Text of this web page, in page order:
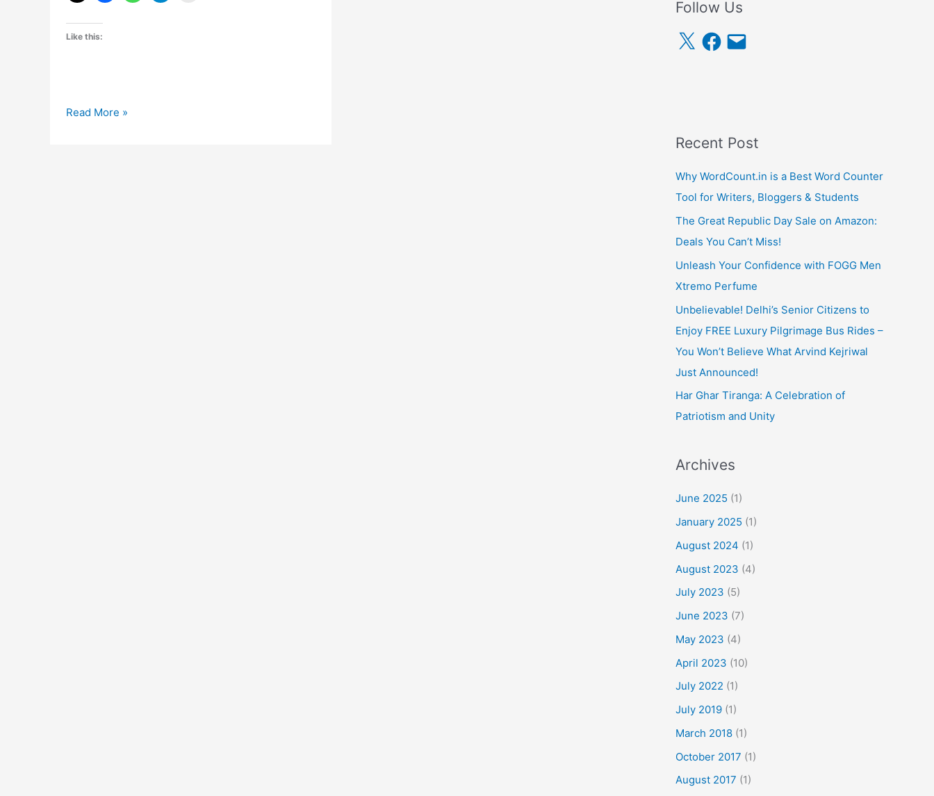
Like this:
Ganesh
Read More »
Follow Us
X F
a
E
m
Recent Post
Why WordCount.in is a Best Word Counter
Tool for Writers, Bloggers & Students
The Great Republic Day Sale on Amazon:
Deals You Can’t Miss!
Unleash Your Confidence with FOGG Men
Xtremo Perfume
Unbelievable! Delhi’s Senior Citizens to
Enjoy FREE Luxury Pilgrimage Bus Rides –
You Won’t Believe What Arvind Kejriwal
Just Announced!
Har Ghar Tiranga: A Celebration of
Patriotism and Unity
Archives
June 2025 (1)
January 2025 (1)
August 2024 (1)
August 2023 (4)
July 2023 (5)
June 2023 (7)
May 2023 (4)
April 2023 (10)
July 2022 (1)
July 2019 (1)
March 2018 (1)
October 2017 (1)
August 2017 (1)